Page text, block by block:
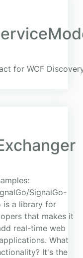
for WCF
SignalGo-
is a library for
that makes it
real-time web
What
It's the